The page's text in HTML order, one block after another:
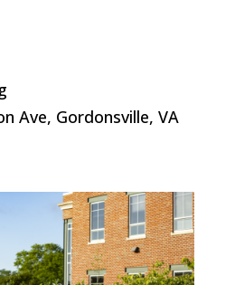
Ave, Gordonsville, VA